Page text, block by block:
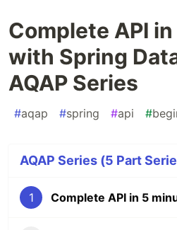
Complete API
with Spring
AQAP Series
#aqap #spring #api #
AQAP Series (5 Part
1